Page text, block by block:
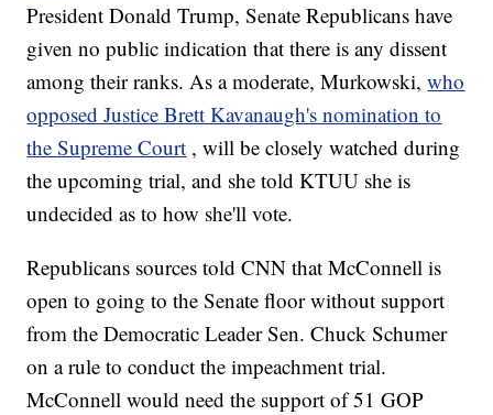
President Donald Trump, Senate Republicans have
given no public indication that there is any dissent
among their ranks. As a moderate, Murkowski,who
opposed Justice Brett Kavanaugh's nomination to
the Supreme Court , will be closely watched during
the upcoming trial, and she told KTUU she is
undecided as to how she'll vote.
Republicans sources told CNN that McConnell is
open to going to the Senate floor without support
from the Democratic Leader Sen. Chuck Schumer
on a rule to conduct the impeachment trial.
McConnell would need the support of 51 GOP